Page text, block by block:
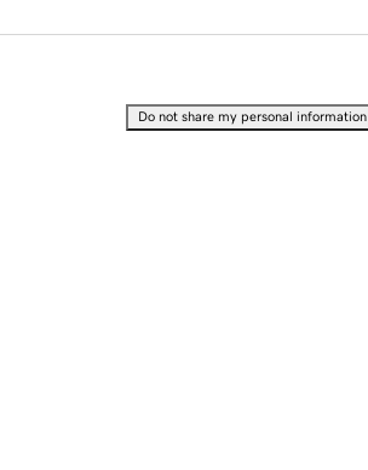
Do not share my personal information